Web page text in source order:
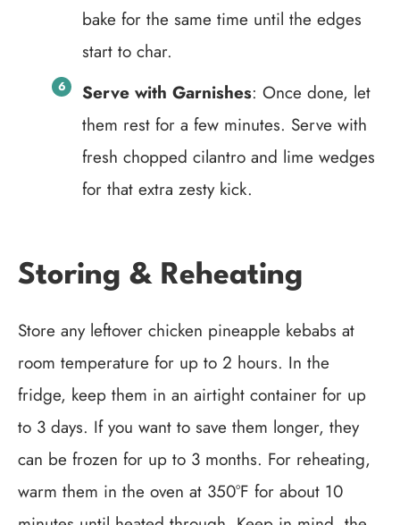
bake for the same time until the edges
start to char.
Serve with Garnishes: Once done, let
them rest for a few minutes. Serve with
fresh chopped cilantro and lime wedges
for that extra zesty kick.
Storing & Reheating
Store any leftover chicken pineapple kebabs at
room temperature for up to 2 hours. In the
fridge, keep them in an airtight container for up
to 3 days. If you want to save them longer, they
can be frozen for up to 3 months. For reheating,
warm them in the oven at 350°F for about 10